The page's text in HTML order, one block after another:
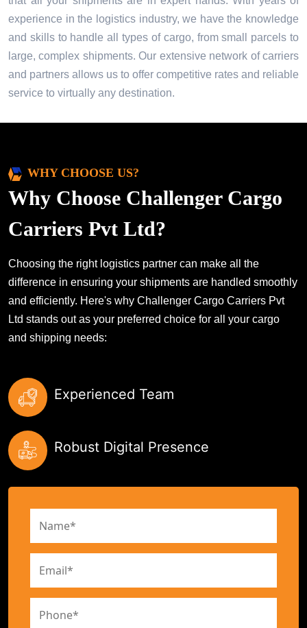
experience in the logistics industry, we have the knowledge
and skills to handle all types of cargo, from small parcels to
large, complex shipments. Our extensive network of carriers
and partners allows us to offer competitive rates and reliable
service to virtually any destination.
WHY CHOOSE US?
Why Choose Challenger Cargo
Carriers Pvt Ltd?
Choosing the right logistics partner can make all the
difference in ensuring your shipments are handled smoothly
and efficiently. Here's why Challenger Cargo Carriers Pvt
Ltd stands out as your preferred choice for all your cargo
and shipping needs:
Experienced Team
Robust Digital Presence